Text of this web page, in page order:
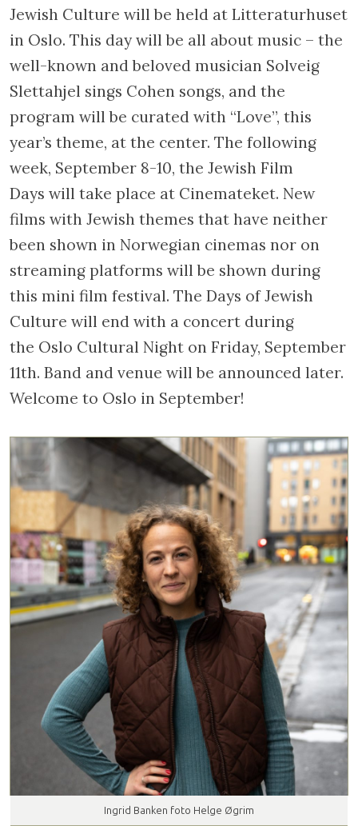
Jewish Culture will be held at Litteraturhuset
in Oslo. This day will be all about music – the
well-known and beloved musician Solveig
Slettahjel sings Cohen songs, and the
program will be curated with “Love”, this
year’s theme, at the center. The following
week, September 8-10, the Jewish Film
Days will take place at Cinemateket. New
films with Jewish themes that have neither
been shown in Norwegian cinemas nor on
streaming platforms will be shown during
this mini film festival. The Days of Jewish
Culture will end with a concert during
the Oslo Cultural Night on Friday, September
11th. Band and venue will be announced later.
Welcome to Oslo in September!
Ingrid Banken foto Helge Øgrim